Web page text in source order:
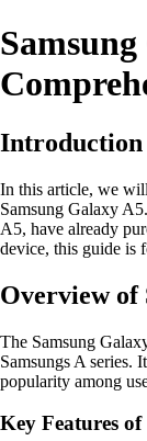
Introduction
In this article, we
Samsung Galaxy
A5, have already
device, this guide is
Overview of
The Samsung
Samsungs A series.
popularity among
Key Features